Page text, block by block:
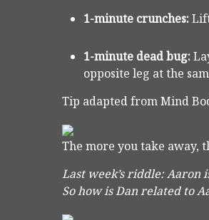
1-minute crunches:
1-minute dead bug:
opposite leg at the
Tip adapted from Mind
The more you take away,
Last week’s riddle: Aaron
So how is Dan related to